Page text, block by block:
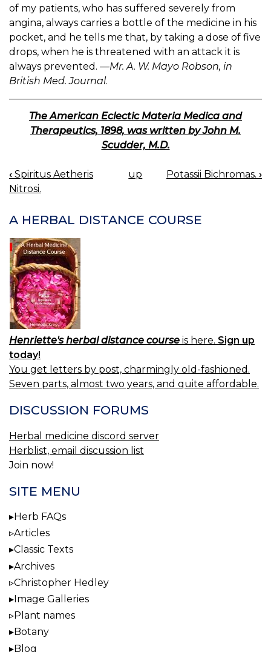
of my patients, who has suffered severely from
angina, always carries a bottle of the medicine in his
pocket, and he tells me that, by taking a dose of five
drops, when he is threatened with an attack it is
always prevented. —Mr. A. W. Mayo Robson, in
British Med. Journal.
The American Eclectic Materia Medica and
Therapeutics, 1898, was written by John M.
Scudder, M.D.
BOOK
NAVIGATION
‹ Spiritus Aetheris
Nitrosi.
up Potassii Bichromas. ›
A HERBAL DISTANCE COURSE
Henriette's herbal distance course is here. Sign up
today!
You get letters by post, charmingly old-fashioned.
Seven parts, almost two years, and quite affordable.
DISCUSSION FORUMS
Herbal medicine discord server
Herblist, email discussion list
Join now!
SITE MENU
Herb FAQs
Articles
Classic Texts
Archives
Christopher Hedley
Image Galleries
Plant names
Botany
Blog